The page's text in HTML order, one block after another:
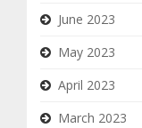
June 2023
May 2023
April 2023
March 2023